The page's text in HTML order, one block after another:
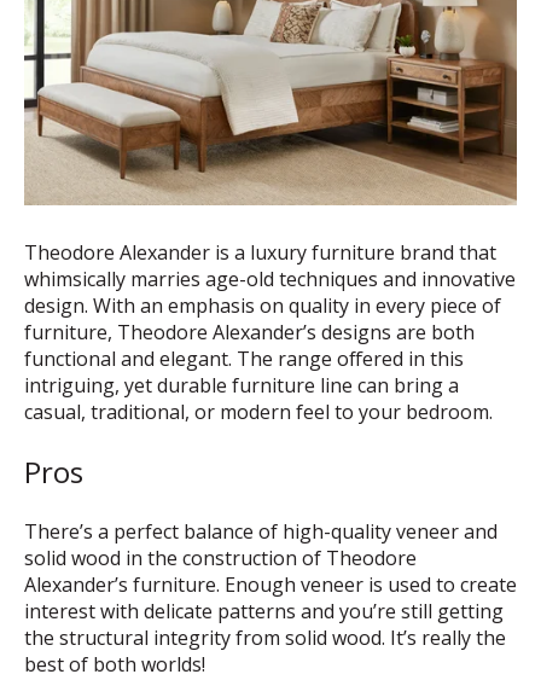
Theodore Alexander is a luxury furniture brand that
whimsically marries age-old techniques and innovative
design. With an emphasis on quality in every piece of
furniture, Theodore Alexander’s designs are both
functional and elegant. The range offered in this
intriguing, yet durable furniture line can bring a
casual, traditional, or modern feel to your bedroom.
Pros
There’s a perfect balance of high-quality veneer and
solid wood in the construction of Theodore
Alexander’s furniture. Enough veneer is used to create
interest with delicate patterns and you’re still getting
the structural integrity from solid wood. It’s really the
best of both worlds!